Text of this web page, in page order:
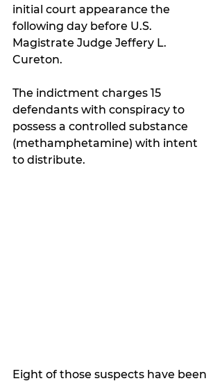
initial court appearance the
following day before U.S.
Magistrate Judge Jeffery L.
Cureton.
The indictment charges 15
defendants with conspiracy to
possess a controlled substance
(methamphetamine) with intent
to distribute.
Eight of those suspects have been